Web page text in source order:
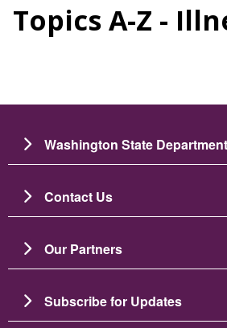
Topics A-Z -
Washington State
Contact Us
Our Partners
Subscribe for Updates